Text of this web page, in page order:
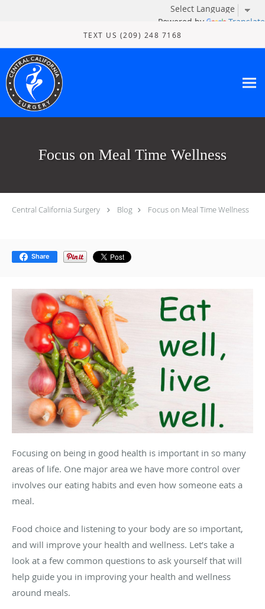
Powered by Translate
TEXT US (209) 248 7168
Focus on Meal Time Wellness
Central California Surgery Blog Focus on Meal Time Wellness
Share
Focusing on being in good health is important in so many
areas of life. One major area we have more control over
involves our eating habits and even how someone eats a
meal.
Food choice and listening to your body are so important,
and will improve your health and wellness. Let’s take a
look at a few common questions to ask yourself that will
help guide you in improving your health and wellness
around meals.